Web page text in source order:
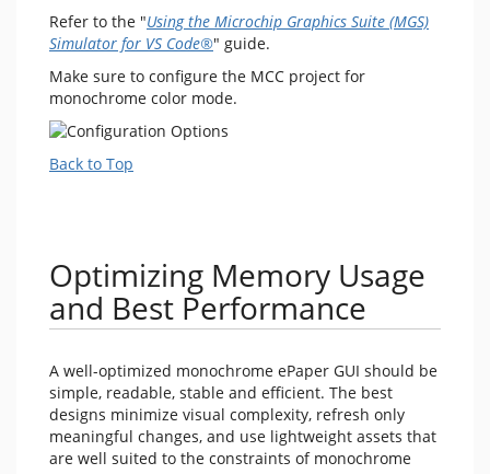
Refer to the "Using the Microchip Graphics Suite (MGS)
Simulator for VS Code®" guide.
Make sure to configure the MCC project for
monochrome color mode.
Back to Top
Optimizing Memory Usage
and Best Performance
A well-optimized monochrome ePaper GUI should be
simple, readable, stable and efficient. The best
designs minimize visual complexity, refresh only
meaningful changes, and use lightweight assets that
are well suited to the constraints of monochrome